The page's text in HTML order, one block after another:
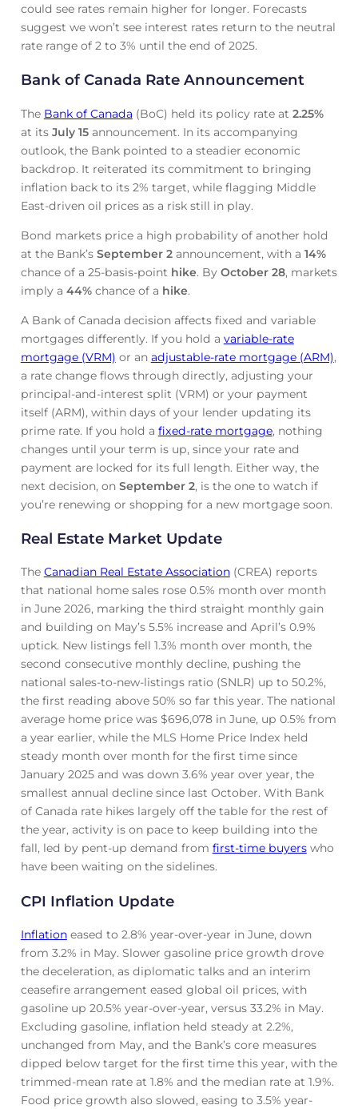
could see rates remain higher for longer. Forecasts
suggest we won’t see interest rates return to the neutral
rate range of 2 to 3% until the end of 2025.
Bank of Canada Rate Announcement
The Bank of Canada (BoC) held its policy rate at 2.25%
at its July 15announcement. In its accompanying
outlook, the Bank pointed to a steadier economic
backdrop. It reiterated its commitment to bringing
inflation back to its 2% target, while flagging Middle
East-driven oil prices as a risk still in play.
Bond markets price a high probability of another hold
at the Bank’s September 2announcement, with a 14%
chance of a 25-basis-point hike. By October 28, markets
imply a 44%chance of a hike.
A Bank of Canada decision affects fixed and variable
mortgages differently. If you hold a variable-rate
mortgage (VRM) or an adjustable-rate mortgage (ARM),
a rate change flows through directly, adjusting your
principal-and-interest split (VRM) or your payment
itself (ARM), within days of your lender updating its
prime rate. If you hold a fixed-rate mortgage, nothing
changes until your term is up, since your rate and
payment are locked for its full length. Either way, the
next decision, on September 2, is the one to watch if
you’re renewing or shopping for a new mortgage soon.
Real Estate Market Update
The Canadian Real Estate Association(CREA) reports
that national home sales rose 0.5% month over month
in June 2026, marking the third straight monthly gain
and building on May’s 5.5% increase and April’s 0.9%
uptick. New listings fell 1.3% month over month, the
second consecutive monthly decline, pushing the
national sales-to-new-listings ratio (SNLR) up to 50.2%,
the first reading above 50% so far this year. The national
average home price was $696,078 in June, up 0.5% from
a year earlier, while the MLS Home Price Index held
steady month over month for the first time since
January 2025 and was down 3.6% year over year, the
smallest annual decline since last October. With Bank
of Canada rate hikes largely off the table for the rest of
the year, activity is on pace to keep building into the
fall, led by pent-up demand from first-time buyerswho
have been waiting on the sidelines.
CPI Inflation Update
Inflationeased to 2.8% year-over-year in June, down
from 3.2% in May. Slower gasoline price growth drove
the deceleration, as diplomatic talks and an interim
ceasefire arrangement eased global oil prices, with
gasoline up 20.5% year-over-year, versus 33.2% in May.
Excluding gasoline, inflation held steady at 2.2%,
unchanged from May, and the Bank’s core measures
dipped below target for the first time this year, with the
trimmed-mean rate at 1.8% and the median rate at 1.9%.
Food price growth also slowed, easing to 3.5% year-